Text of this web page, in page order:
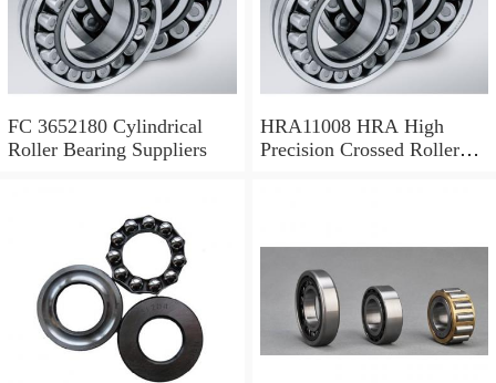
FC 3652180 Cylindrical
Roller Bearing Suppliers
HRA11008 HRA High
Precision Crossed Roller